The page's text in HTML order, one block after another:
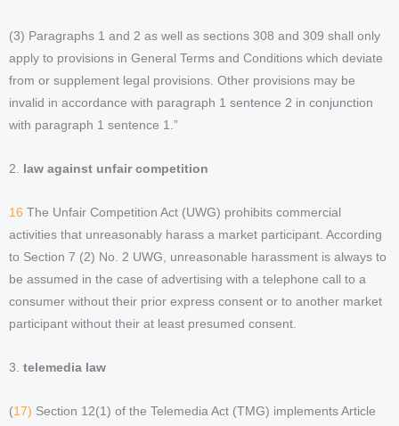
(3) Paragraphs 1 and 2 as well as sections 308 and 309 shall only
apply to provisions in General Terms and Conditions which deviate
from or supplement legal provisions. Other provisions may be
invalid in accordance with paragraph 1 sentence 2 in conjunction
with paragraph 1 sentence 1.”
2. law against unfair competition
16 The Unfair Competition Act (UWG) prohibits commercial
activities that unreasonably harass a market participant. According
to Section 7 (2) No. 2 UWG, unreasonable harassment is always to
be assumed in the case of advertising with a telephone call to a
consumer without their prior express consent or to another market
participant without their at least presumed consent.
3. telemedia law
(17) Section 12(1) of the Telemedia Act (TMG) implements Article